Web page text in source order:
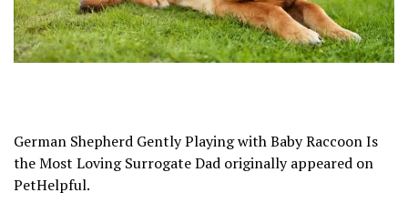
German Shepherd Gently Playing with Baby Raccoon Is
the Most Loving Surrogate Dad originally appeared on
PetHelpful.